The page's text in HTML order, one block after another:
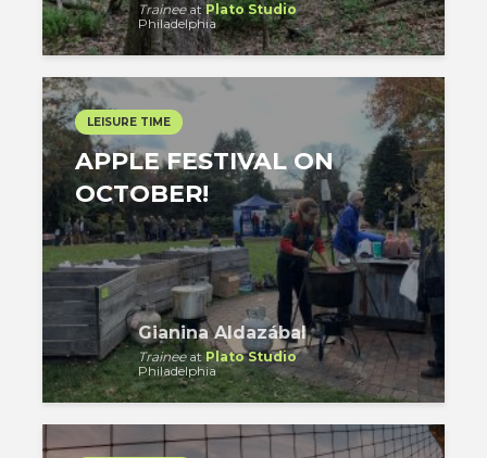
TraineeatPlato Studio
Philadelphia
LEISURE TIME
APPLE FESTIVAL ON
OCTOBER!
Gianina Aldazábal
TraineeatPlato Studio
Philadelphia